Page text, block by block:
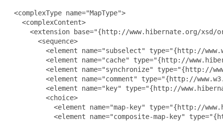
<complexType name="MapType">
   <complexContent>
<extension base="{http://www.hibernate.org/xsd/
       <sequence>
<element name="subselect" type="{http://
<element name="cache" type="{http://
<element name="synchronize" type="{http://
<element name="comment" type="{http://
<element name="key" type="{http://
         <choice>
<element name="map-key" type="{http://
<element name="composite-map-key"